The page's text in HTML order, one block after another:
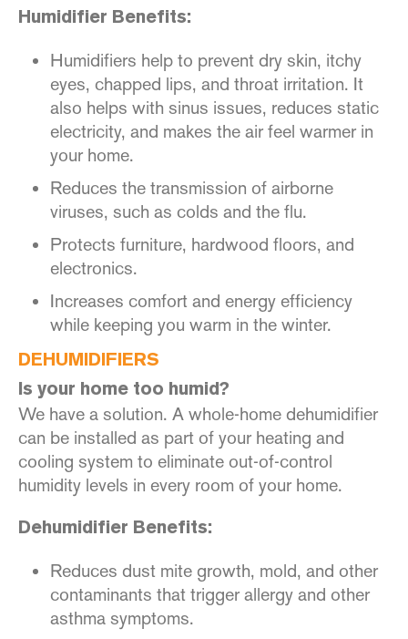
Humidifier Benefits:
Humidifiers help to prevent dry skin, itchy
eyes, chapped lips, and throat irritation. It
also helps with sinus issues, reduces static
electricity, and makes the air feel warmer in
your home.
Reduces the transmission of airborne
viruses, such as colds and the flu.
Protects furniture, hardwood floors, and
electronics.
Increases comfort and energy efficiency
while keeping you warm in the winter.
DEHUMIDIFIERS
Is your home too humid?
We have a solution. A whole-home dehumidifier
can be installed as part of your heating and
cooling system to eliminate out-of-control
humidity levels in every room of your home.
Dehumidifier Benefits:
Reduces dust mite growth, mold, and other
contaminants that trigger allergy and other
asthma symptoms.